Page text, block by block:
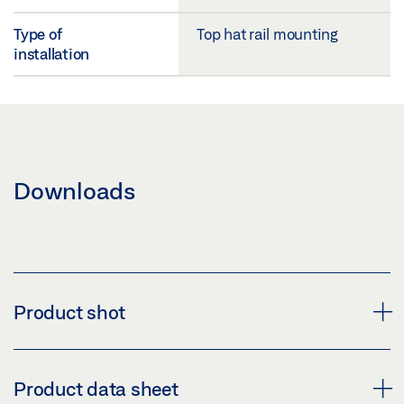
Type of
installation
Top hat rail mounting
Downloads
Product shot
MYGEZE CONTROL E-BUS COUPLER
Product data sheet